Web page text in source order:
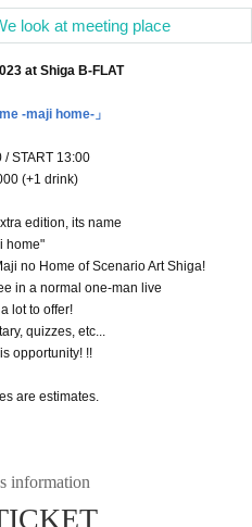
look at meeting place
at Shiga B-FLAT
-maji home-」
/ START 13:00
(+1 drink)
edition, its name
home"
no Home of Scenario Art Shiga!
in a normal one-man live
lot to offer!
quizzes, etc...
opportunity! !!
are estimates.
information